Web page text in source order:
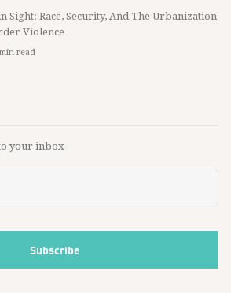
Sight: Race, Security, And The Urbanization
Violence
min read
your inbox